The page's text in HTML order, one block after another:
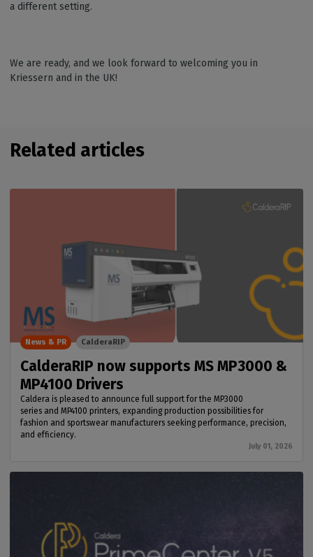
a different setting.
We are ready, and we look forward to welcoming you in
Kriessern and in the UK!
Related articles
CalderaRIP now supports MS MP3000 &
MP4100 Drivers
Caldera is pleased to announce full support for the MP3000
series and MP4100 printers, expanding production possibilities for
fashion and sportswear manufacturers seeking performance, precision,
and efficiency.
July 01, 2026
News & PR CalderaRIP